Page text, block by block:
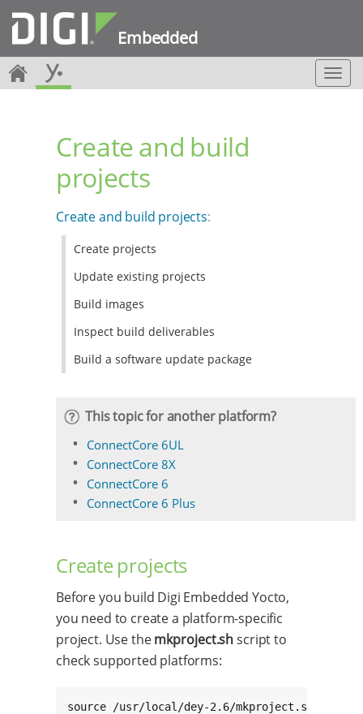
Embedded
T
o
Create and build
projects
Create and build projects:
Create projects
Update existing projects
Build images
Inspect build deliverables
Build a software update package
This topic for another platform?
ConnectCore 6UL
ConnectCore 8X
ConnectCore 6
ConnectCore 6 Plus
Create projects
Before you build Digi Embedded Yocto,
you need to create a platform-specific
project. Use themkproject.shscript to
check supported platforms:
source /usr/local/dey-2.6/mkproject.sh -l